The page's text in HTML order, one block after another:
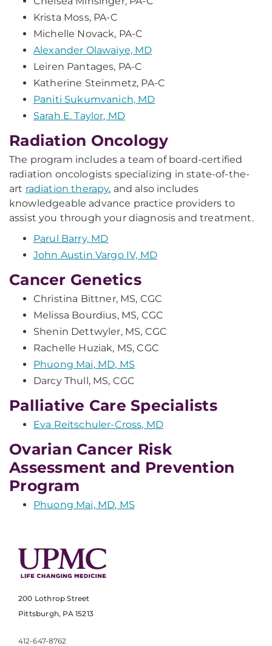
Krista Moss, PA-C
Michelle Novack, PA-C
Alexander Olawaiye, MD
Leiren Pantages, PA-C
Katherine Steinmetz, PA-C
Paniti Sukumvanich, MD
Sarah E. Taylor, MD
Radiation Oncology
The program includes a team of board-certified
radiation oncologists specializing in state-of-the-
art radiation therapy, and also includes
knowledgeable advance practice providers to
assist you through your diagnosis and treatment.
Parul Barry, MD
John Austin Vargo IV, MD
Cancer Genetics
Christina Bittner, MS, CGC
Melissa Bourdius, MS, CGC
Shenin Dettwyler, MS, CGC
Rachelle Huziak, MS, CGC
Phuong Mai, MD, MS
Darcy Thull, MS, CGC
Palliative Care Specialists
Eva Reitschuler-Cross, MD
Ovarian Cancer Risk
Assessment and Prevention
Program
Phuong Mai, MD, MS
200 Lothrop Street
Pittsburgh, PA 15213
412-647-8762